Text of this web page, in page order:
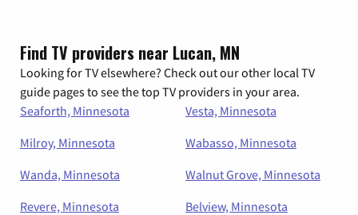
Find TV providers near Lucan, MN
Looking for TV elsewhere? Check out our other local TV
guide pages to see the top TV providers in your area.
Seaforth, Minnesota
Vesta, Minnesota
Milroy, Minnesota
Wabasso, Minnesota
Wanda, Minnesota
Walnut Grove, Minnesota
Revere, Minnesota
Belview, Minnesota